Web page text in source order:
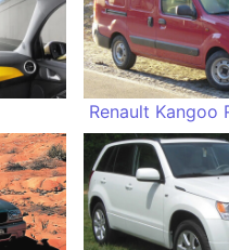
Renault Kangoo